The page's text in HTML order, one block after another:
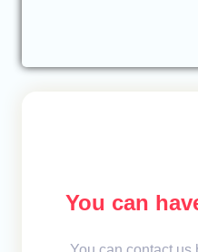
You can